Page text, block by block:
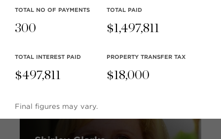
2015 Canada Day Parade Team Clarke
time in our North Vancouver…
Read more
TOTAL NO OF PAYMENTS
300
TOTAL PAID
$1,497,811
TOTAL INTEREST PAID
$497,811
PROPERTY TRANSFER TAX
$18,000
Final figures may vary.